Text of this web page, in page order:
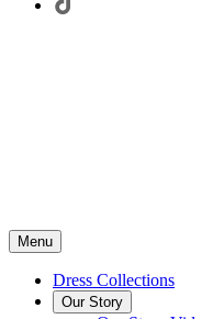
Menu
Dress Collections
Our Story